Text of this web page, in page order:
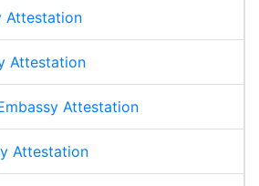
Attestation
Attestation
Attestation
Attestation